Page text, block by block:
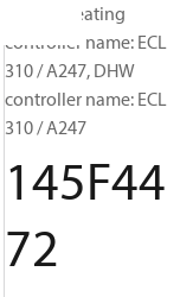
Type 2, Heating
controller name: ECL
310 / A247, DHW
controller name: ECL
310 / A247
145F44
72